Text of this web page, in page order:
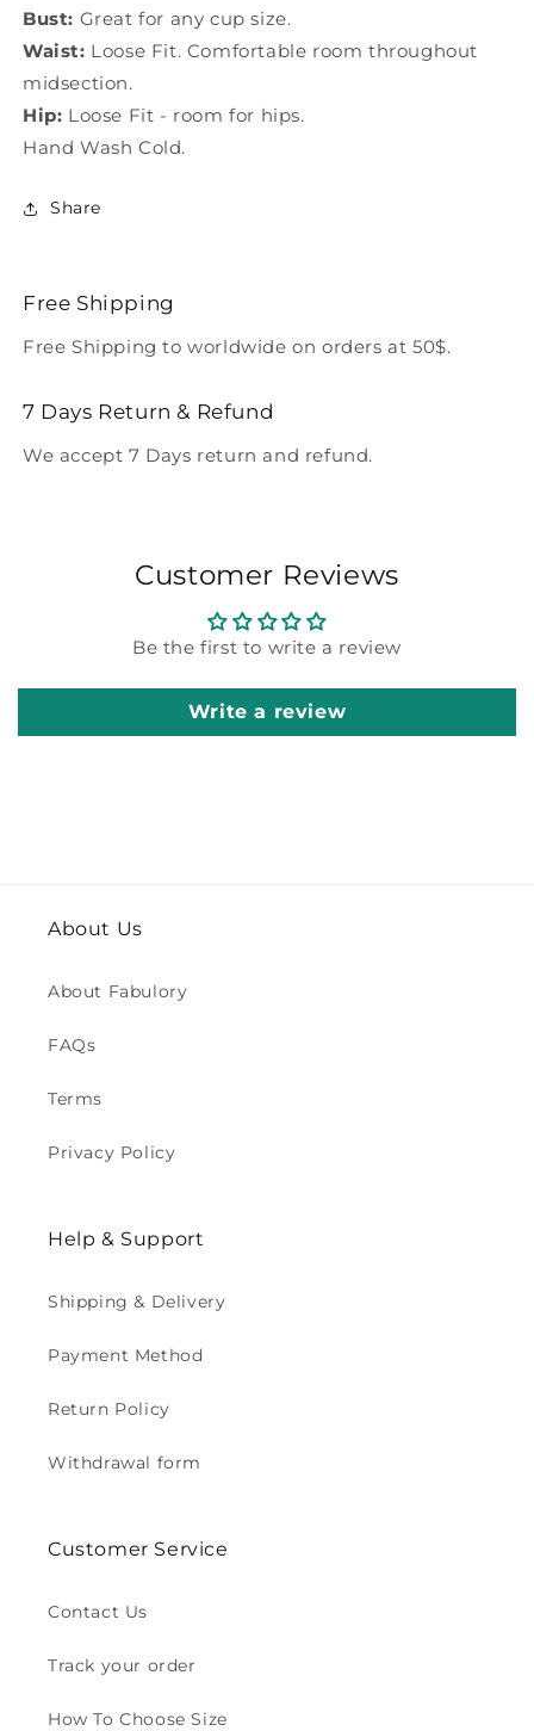
Bust: Great for any cup size.
Waist: Loose Fit. Comfortable room throughout
midsection.
Hip: Loose Fit - room for hips.
Hand Wash Cold.
Share
Free Shipping
Free Shipping to worldwide on orders at 50$.
7 Days Return & Refund
We accept 7 Days return and refund.
Customer Reviews
Be the first to write a review
Write a review
About Us
About Fabulory
FAQs
Terms
Privacy Policy
Help & Support
Shipping & Delivery
Payment Method
Return Policy
Withdrawal form
Customer Service
Contact Us
Track your order
How To Choose Size